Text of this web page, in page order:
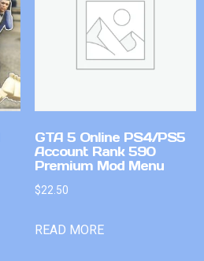
GTA 5 Online PS4/PS5
Account Rank 590
Premium Mod Menu
$22.50
READ MORE